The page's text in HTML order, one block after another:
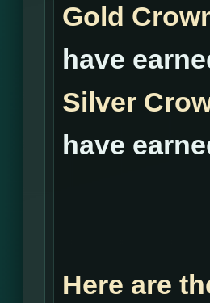
Gold
have
Silver
have
Here are